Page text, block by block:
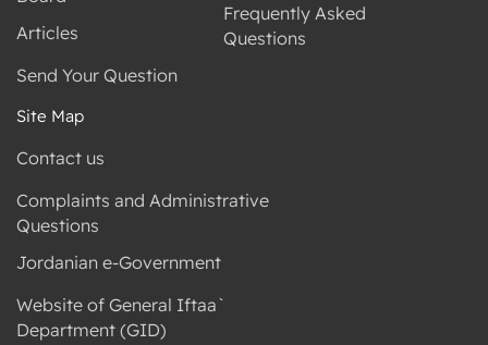
Articles
Send Your Question
Frequently Asked
Questions
Site Map
Contact us
Complaints and Administrative
Questions
Jordanian e-Government
Website of General Iftaa`
Department (GID)